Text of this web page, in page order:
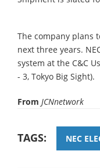
The company plans
next three years.
system at the C&C
- 3, Tokyo Big Sight).
From JCNnetwork
TAGS: NEC